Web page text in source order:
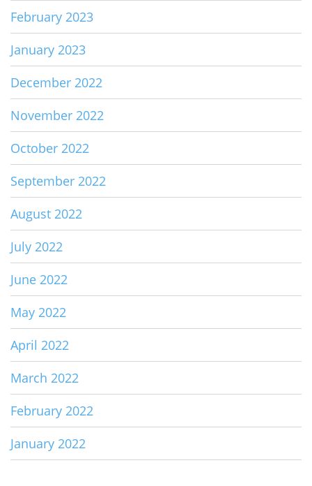
February 2023
January 2023
December 2022
November 2022
October 2022
September 2022
August 2022
July 2022
June 2022
May 2022
April 2022
March 2022
February 2022
January 2022